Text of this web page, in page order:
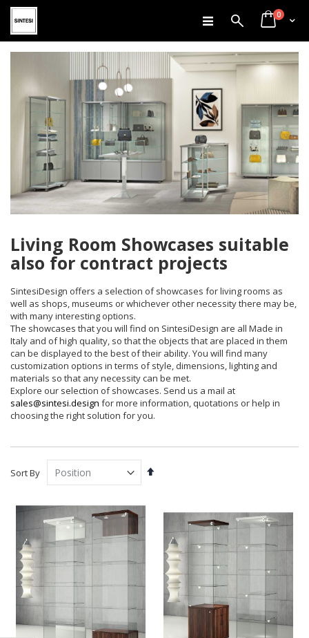
Skip
to
Content
SearchCart
0items
Living Room Showcases suitable
also for contract projects
SintesiDesign offers a selection of showcases for living rooms as
well as shops, museums or whichever other necessity there may be,
with many interesting options.
The showcases that you will find on SintesiDesign are all Made in
Italy and of high quality, so that the objects that are placed in them
can be displayed to the best of their ability. You will find many
customization options in terms of style, dimensions, lighting and
materials so that any necessity can be met.
Explore our selection of showcases. Send us a mail at
sales@sintesi.design for more information, quotations or help in
choosing the right solution for you.
Sort By
Set